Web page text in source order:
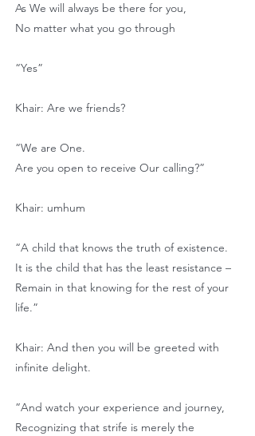
As We will always be there for you,
No matter what you go through
“Yes”
Khair: Are we friends?
“We are One.
Are you open to receive Our calling?”
Khair: umhum
“A child that knows the truth of existence.
It is the child that has the least resistance –
Remain in that knowing for the rest of your
life.”
Khair: And then you will be greeted with
infinite delight.
“And watch your experience and journey,
Recognizing that strife is merely the